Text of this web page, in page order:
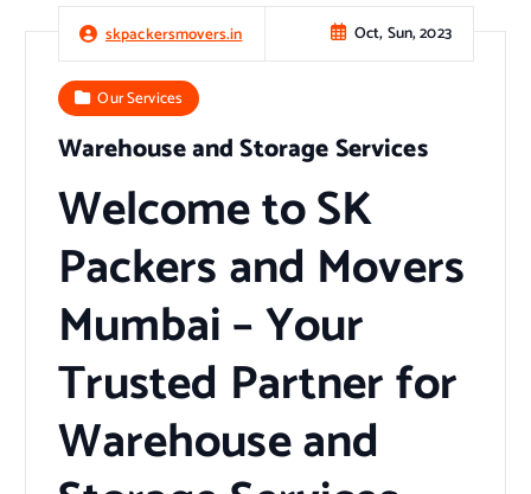
skpackersmovers.in Oct, Sun, 2023
Our Services
Warehouse and Storage Services
Welcome to SK
Packers and Movers
Mumbai – Your
Trusted Partner for
Warehouse and